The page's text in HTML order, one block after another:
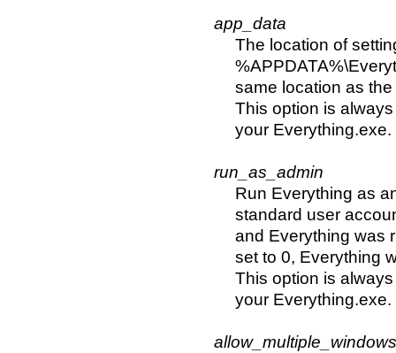
app_data
The location of
same location as
This option is
your Everything.exe.
run_as_admin
Run Everything as
standard user
and Everything was
set to 0, Everything
This option is
your Everything.exe.
allow_multiple_windows